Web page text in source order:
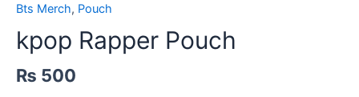
Bts Merch, Pouch
kpop Rapper Pouch
₨ 500